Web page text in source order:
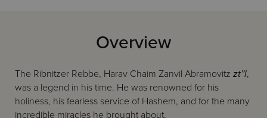
Overview
The Ribnitzer Rebbe, Harav Chaim Zanvil Abramovitz zt”l,
was a legend in his time. He was renowned for his
holiness, his fearless service of Hashem, and for the many
incredible miracles he brought about.